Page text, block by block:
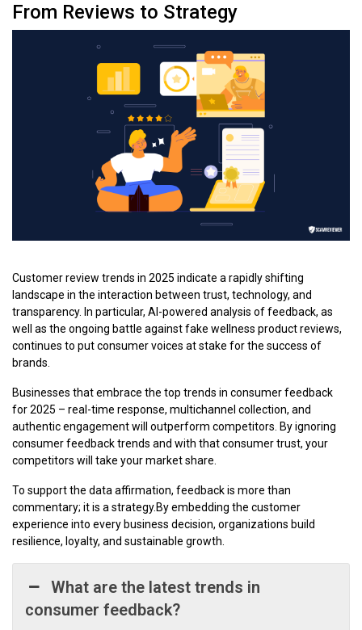
From Reviews to Strategy
Customer review trends in 2025 indicate a rapidly shifting
landscape in the interaction between trust, technology, and
transparency. In particular, AI-powered analysis of feedback, as
well as the ongoing battle against fake wellness product reviews,
continues to put consumer voices at stake for the success of
brands.
Businesses that embrace the top trends in consumer feedback
for 2025 – real-time response, multichannel collection, and
authentic engagement will outperform competitors. By ignoring
consumer feedback trends and with that consumer trust, your
competitors will take your market share.
To support the data affirmation, feedback is more than
commentary; it is a strategy.By embedding the customer
experience into every business decision, organizations build
resilience, loyalty, and sustainable growth.
What are the latest trends in
consumer feedback?